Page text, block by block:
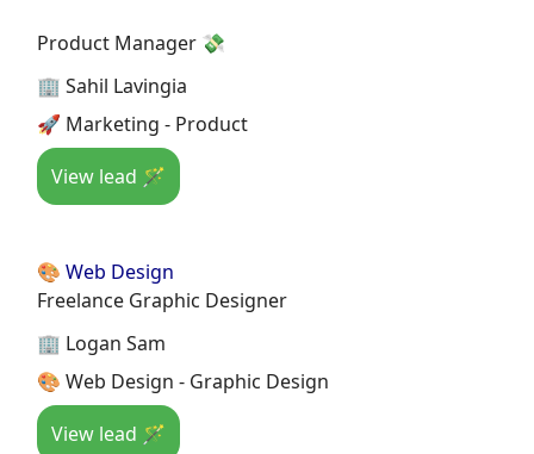
Product Manager 💸
🏢 Sahil Lavingia
🚀 Marketing - Product
View lead 🪄
🎨 Web Design
Freelance Graphic Designer
🏢 Logan Sam
🎨 Web Design - Graphic Design
View lead 🪄